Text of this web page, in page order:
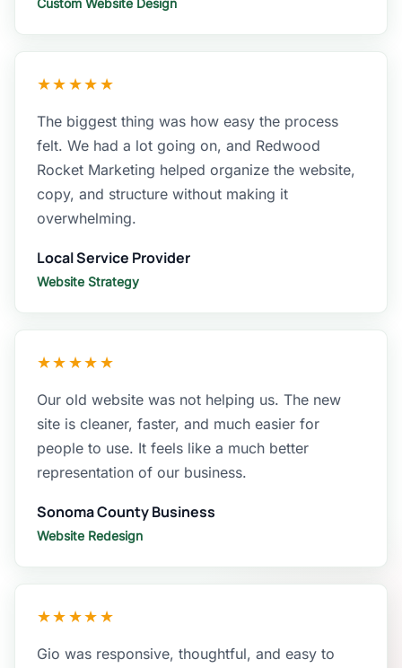
Custom Website Design
★★★★★
The biggest thing was how easy the process
felt. We had a lot going on, and Redwood
Rocket Marketing helped organize the website,
copy, and structure without making it
overwhelming.
Local Service Provider
Website Strategy
★★★★★
Our old website was not helping us. The new
site is cleaner, faster, and much easier for
people to use. It feels like a much better
representation of our business.
Sonoma County Business
Website Redesign
★★★★★
Gio was responsive, thoughtful, and easy to